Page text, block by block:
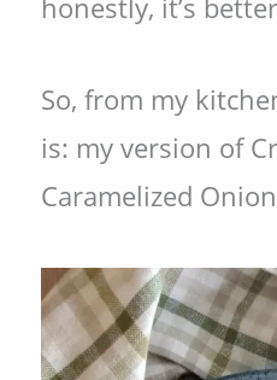
honestly, it’s
So, from my
is: my version of
Caramelized